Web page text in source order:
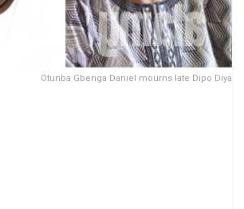
Otunba Gbenga Daniel mourns late Dipo Diya